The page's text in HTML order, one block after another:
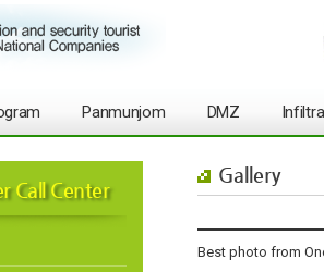
Panmunjom DMZ
Call Center
Gallery
Best photo from